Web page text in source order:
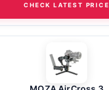
CHECK LATEST PRICE